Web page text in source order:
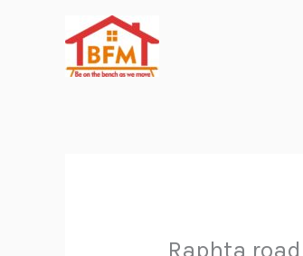
Raphta road